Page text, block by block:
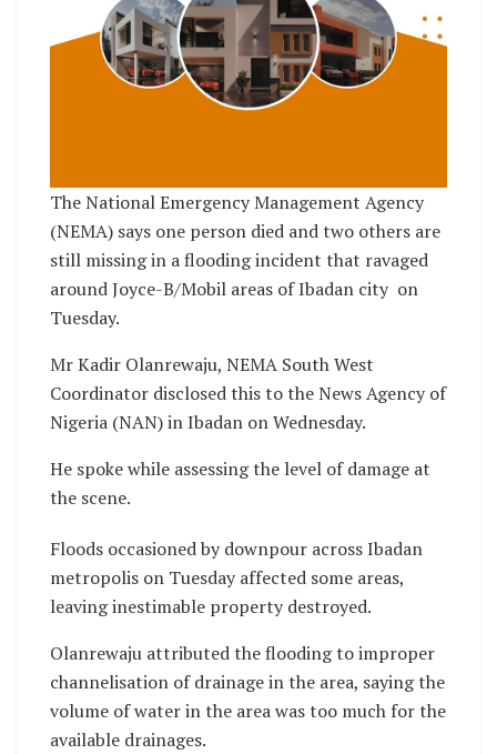
The National Emergency Management Agency
(NEMA) says one person died and two others are
still missing in a flooding incident that ravaged
around Joyce-B/Mobil areas of Ibadan city on
Tuesday.
Mr Kadir Olanrewaju, NEMA South West
Coordinator disclosed this to the News Agency of
Nigeria (NAN) in Ibadan on Wednesday.
He spoke while assessing the level of damage at
the scene.
Floods occasioned by downpour across Ibadan
metropolis on Tuesday affected some areas,
leaving inestimable property destroyed.
Olanrewaju attributed the flooding to improper
channelisation of drainage in the area, saying the
volume of water in the area was too much for the
available drainages.